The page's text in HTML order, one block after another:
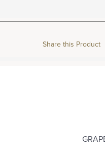
Share this Product